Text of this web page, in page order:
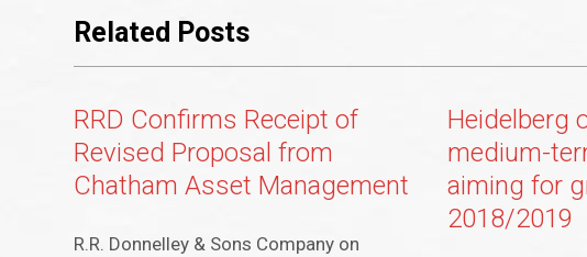
Related Posts
RRD Confirms Receipt of
Revised Proposal from
Chatham Asset Management
R.R. Donnelley & Sons Company on
Heidelberg
medium-
aiming for
2018/2019